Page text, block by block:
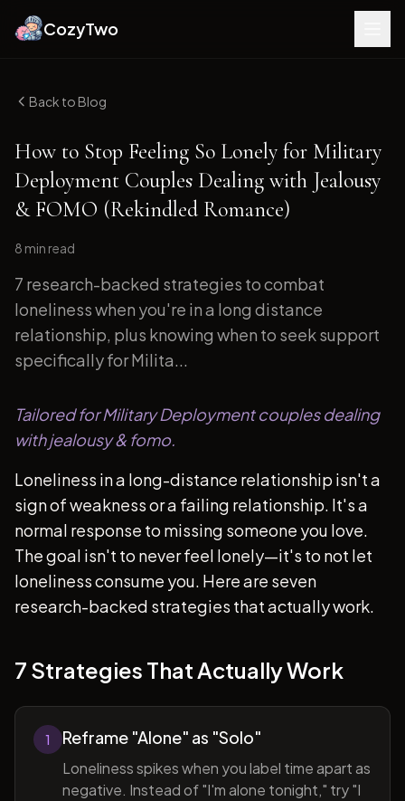
CozyTwo
Back to Blog
How to Stop Feeling So Lonely for Military
Deployment Couples Dealing with Jealousy
& FOMO (Rekindled Romance)
8 min read
7 research-backed strategies to combat
loneliness when you're in a long distance
relationship, plus knowing when to seek support
specifically for Milita...
Tailored for Military Deployment couples dealing
with jealousy & fomo.
Loneliness in a long-distance relationship isn't a
sign of weakness or a failing relationship. It's a
normal response to missing someone you love.
The goal isn't to never feel lonely—it's to not let
loneliness consume you. Here are seven
research-backed strategies that actually work.
7 Strategies That Actually Work
1 Reframe "Alone" as "Solo"
Loneliness spikes when you label time apart as
negative. Instead of "I'm alone tonight," try "I